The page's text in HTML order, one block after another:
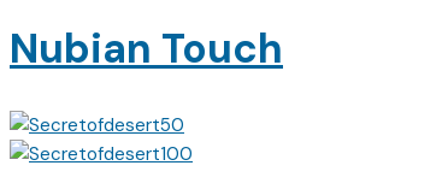
Nubian Touch